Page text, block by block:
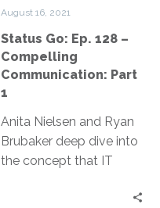
Part
1
August 16, 2021
Status Go: Ep. 128 –
Compelling
Communication: Part
1
Anita Nielsen and Ryan
Brubaker deep dive into
the concept that IT